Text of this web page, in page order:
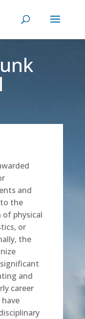
and
the
physical
or
the
and
career